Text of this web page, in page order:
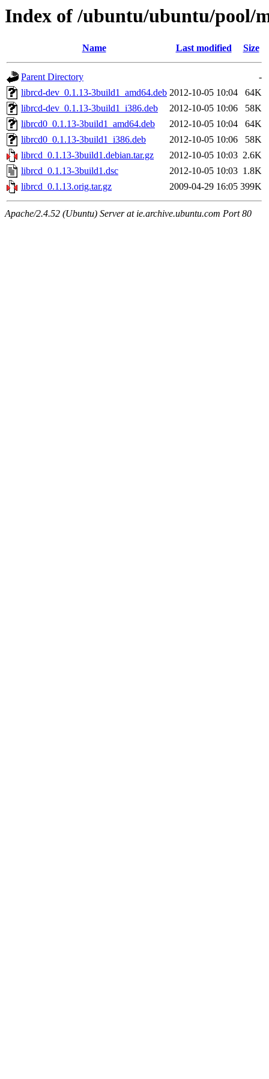
Index of /ubuntu/ubuntu/pool/
Name Last modified Size
Parent Directory
-
librcd-dev_0.1.13-3build1_amd64.deb 2012-10-05 10:04
64K
librcd-dev_0.1.13-3build1_i386.deb
2012-10-05 10:06
58K
librcd0_0.1.13-3build1_amd64.deb
2012-10-05 10:04
64K
librcd0_0.1.13-3build1_i386.deb
2012-10-05 10:06
58K
librcd_0.1.13-3build1.debian.tar.gz
2012-10-05 10:03 2.6K
librcd_0.1.13-3build1.dsc
2012-10-05 10:03 1.8K
librcd_0.1.13.orig.tar.gz
2009-04-29 16:05 399K
Apache/2.4.52 (Ubuntu) Server at ie.archive.ubuntu.com Port 80